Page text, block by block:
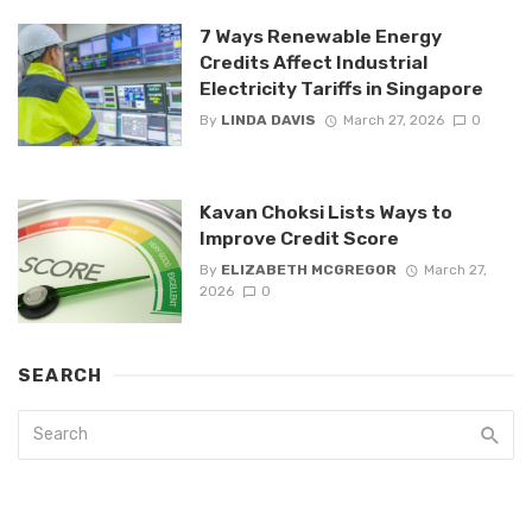
7 Ways Renewable Energy
Credits Affect Industrial
Electricity Tariffs in Singapore
By LINDA DAVIS March 27, 2026 0
Kavan Choksi Lists Ways to
Improve Credit Score
By ELIZABETH MCGREGOR
March 27,
2026
0
SEARCH